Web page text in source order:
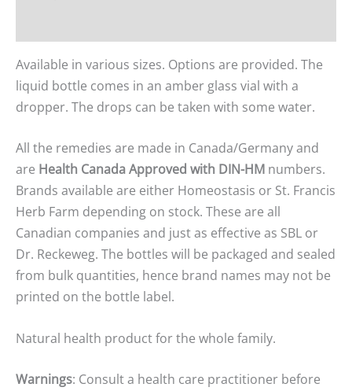
Available in various sizes. Options are provided. The
liquid bottle comes in an amber glass vial with a
dropper. The drops can be taken with some water.
All the remedies are made in Canada/Germany and
are Health Canada Approved with DIN-HM numbers.
Brands available are either Homeostasis or St. Francis
Herb Farm depending on stock. These are all
Canadian companies and just as effective as SBL or
Dr. Reckeweg. The bottles will be packaged and sealed
from bulk quantities, hence brand names may not be
printed on the bottle label.
Natural health product for the whole family.
Warnings: Consult a health care practitioner before